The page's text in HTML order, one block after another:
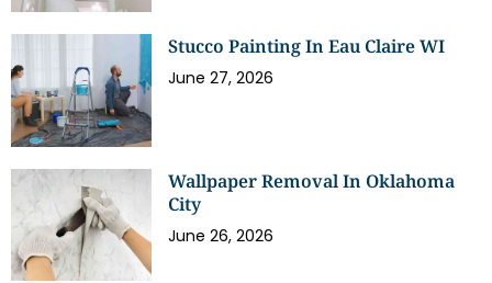
Stucco Painting In Eau Claire WI
June 27, 2026
Wallpaper Removal In Oklahoma
City
June 26, 2026